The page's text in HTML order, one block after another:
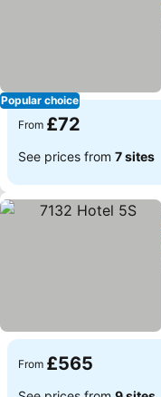
Popular choice
From £72
See prices from 7 sites
From £565